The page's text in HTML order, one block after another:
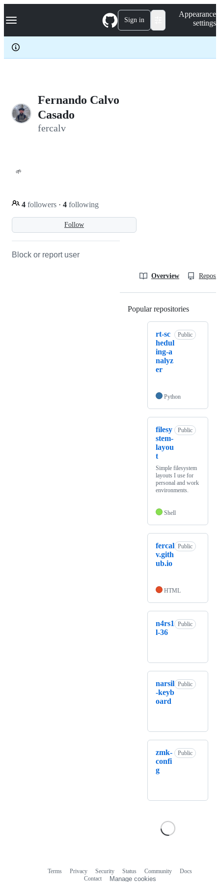
k
p
c
Navigation Menu Sign in
Appearance
settings
Fernando Calvo
Casado
fercalv
🌱
Follow
4 followers · 4 following
Block or report user
Overview
Popular repositories
rt-sc
hedul
ing-a
nalyz
er
Public
Python
filesy
stem-
layou
t
Public
Simple filesystem
layouts I use for
personal and work
environments.
Shell
fercal
v.gith
ub.io
Public
HTML
n4rs1
l-36
Public
narsil
-keyb
oard
Public
zmk-
confi
g
Public
Terms Privacy Security Status Community
Docs
Contact
Manage cookies